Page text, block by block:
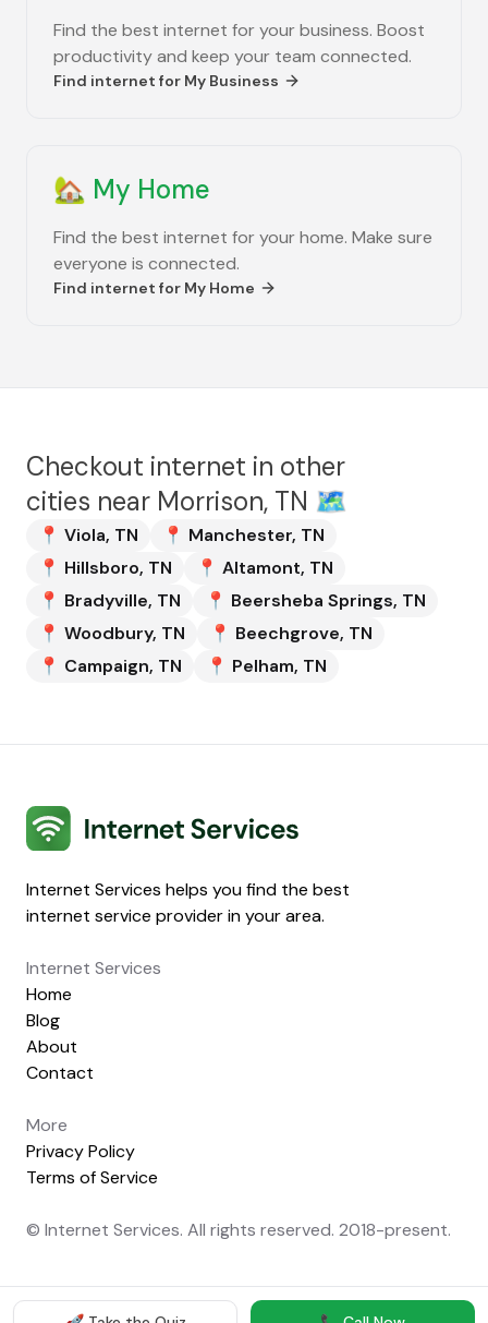
Find the best internet for your business. Boost
productivity and keep your team connected.
Find internet for My Business
🏡 My Home
Find the best internet for your home. Make sure
everyone is connected.
Find internet for My Home
Checkout internet in other
cities near Morrison, TN 🗺️
📍 Viola, TN 📍 Manchester, TN
📍 Hillsboro, TN 📍 Altamont, TN
📍 Bradyville, TN 📍 Beersheba Springs, TN
📍 Woodbury, TN 📍 Beechgrove, TN
📍 Campaign, TN 📍 Pelham, TN
Internet Services
Internet Services helps you find the best
internet service provider in your area.
Internet Services
Home
Blog
About
Contact
More
Privacy Policy
Terms of Service
© Internet Services. All rights reserved. 2018-present.